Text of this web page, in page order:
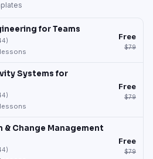
for Teams
)
lessons
Free
$79
Systems for
)
lessons
Free
$79
& Change Management
)
Free
$79